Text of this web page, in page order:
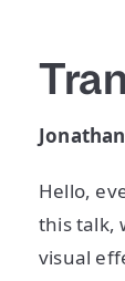
Hello,
this talk,
visual